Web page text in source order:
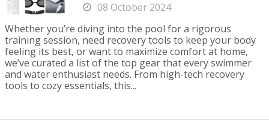
08 October 2024
Whether you’re diving into the pool for a rigorous
training session, need recovery tools to keep your body
feeling its best, or want to maximize comfort at home,
we’ve curated a list of the top gear that every swimmer
and water enthusiast needs. From high-tech recovery
tools to cozy essentials, this...